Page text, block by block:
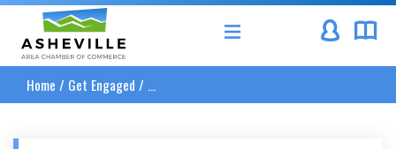
Asheville Area Chamber of Commerce
Home / Get Engaged / ...